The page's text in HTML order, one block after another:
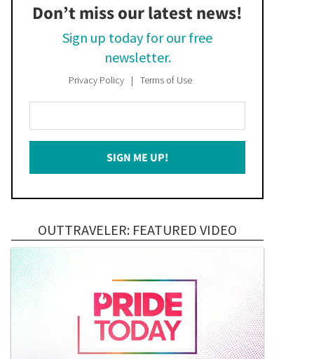
Don’t miss our latest news!
Sign up today for our free
newsletter.
Privacy Policy Terms of Use
Your
Email
SIGN ME UP!
OUTTRAVELER: FEATURED VIDEO